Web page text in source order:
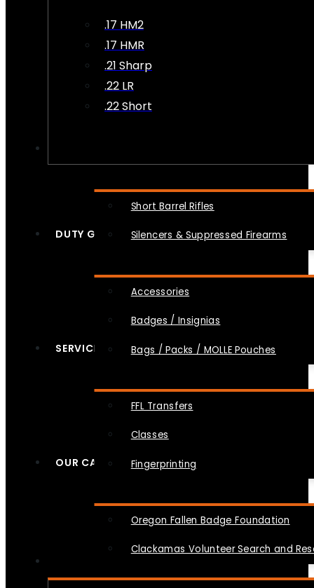
.17 HM2
.17 HMR
.21 Sharp
.22 LR
.22 Short
Short Barrel Rifles
Silencers & Suppressed Firearms
DUTY GEAR
Accessories
Badges / Insignias
Bags / Packs / MOLLE Pouches
SERVICES
FFL Transfers
Classes
Fingerprinting
OUR CAUSES
Oregon Fallen Badge Foundation
Clackamas Volunteer Search and